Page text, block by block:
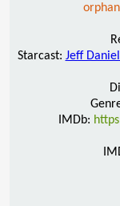
Starcast: Jeff
IMDb: